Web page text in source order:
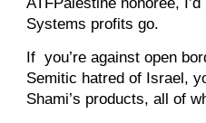
Systems profits go.
If you’re against open
Semitic hatred of Israel,
Shami’s products, all of